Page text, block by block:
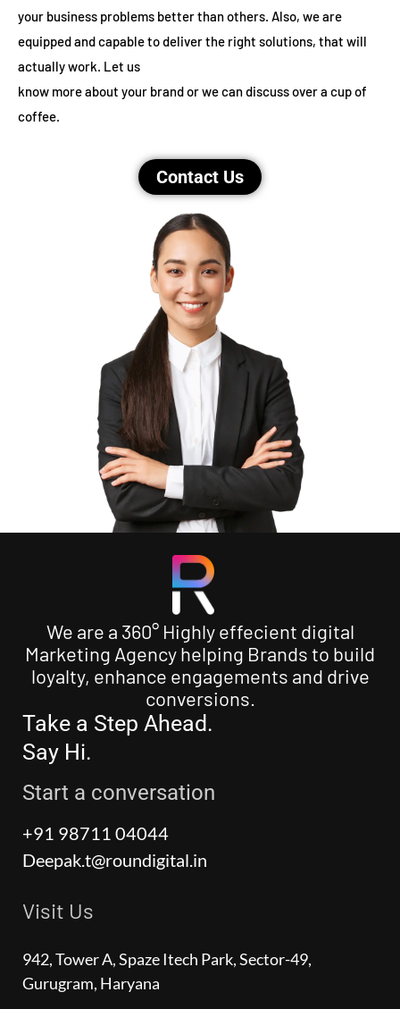
your business problems better than others. Also, we are
equipped and capable to deliver the right solutions, that will
actually work. Let us
know more about your brand or we can discuss over a cup of
coffee.
Contact Us
We are a 360° Highly effecient digital
Marketing Agency helping Brands to build
loyalty, enhance engagements and drive
conversions.
Take a Step Ahead.
Say Hi.
Start a conversation
+91 98711 04044
Deepak.t@roundigital.in
Visit Us
942, Tower A, Spaze Itech Park, Sector-49,
Gurugram, Haryana